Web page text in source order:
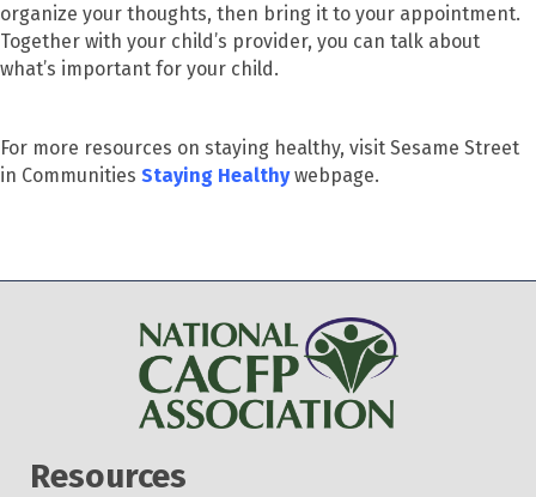
organize your thoughts, then bring it to your appointment.
Together with your child’s provider, you can talk about
what’s important for your child.
For more resources on staying healthy, visit Sesame Street
in Communities Staying Healthywebpage.
Resources